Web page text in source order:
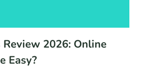
2026: Online
Easy?